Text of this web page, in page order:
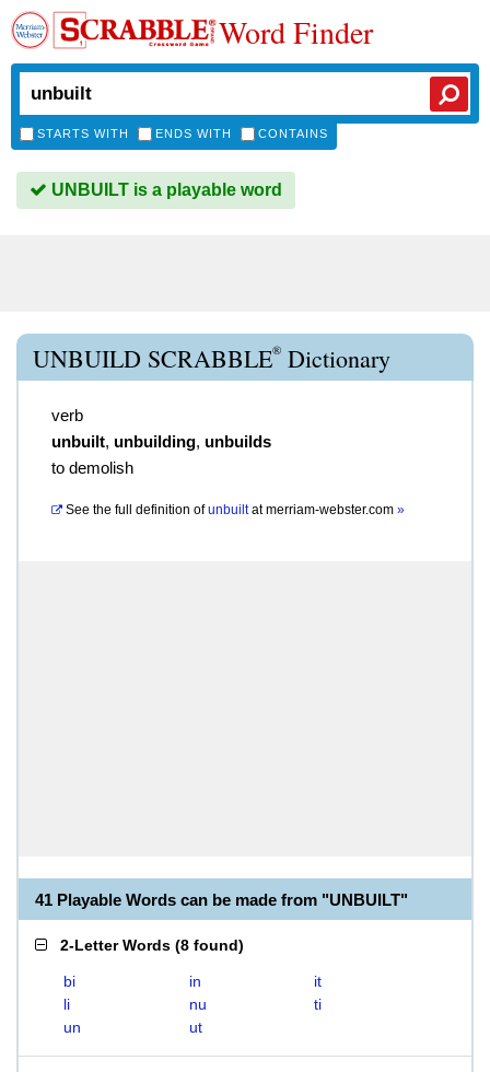
Word Finder
STARTS WITH ENDS WITH CONTAINS
UNBUILT is a playable word
UNBUILD SCRABBLE® Dictionary
verb
unbuilt, unbuilding, unbuilds
to demolish
See the full definition of unbuiltatmerriam-webster.com »
41 Playable Words can be made from "UNBUILT"
2-Letter Words (8 found)
bi in
it
li
nu
ti
un
ut